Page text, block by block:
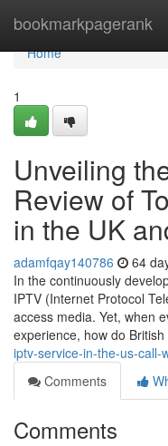
bookmarkpagerank
Home
Home
1
Unveiling
Review of
in the UK
adamfqay140786 64
In the continuously
IPTV (Internet Protocol
access media. Yet, when
experience, how do
iptv-service-in-the-us-
Comments
Comments